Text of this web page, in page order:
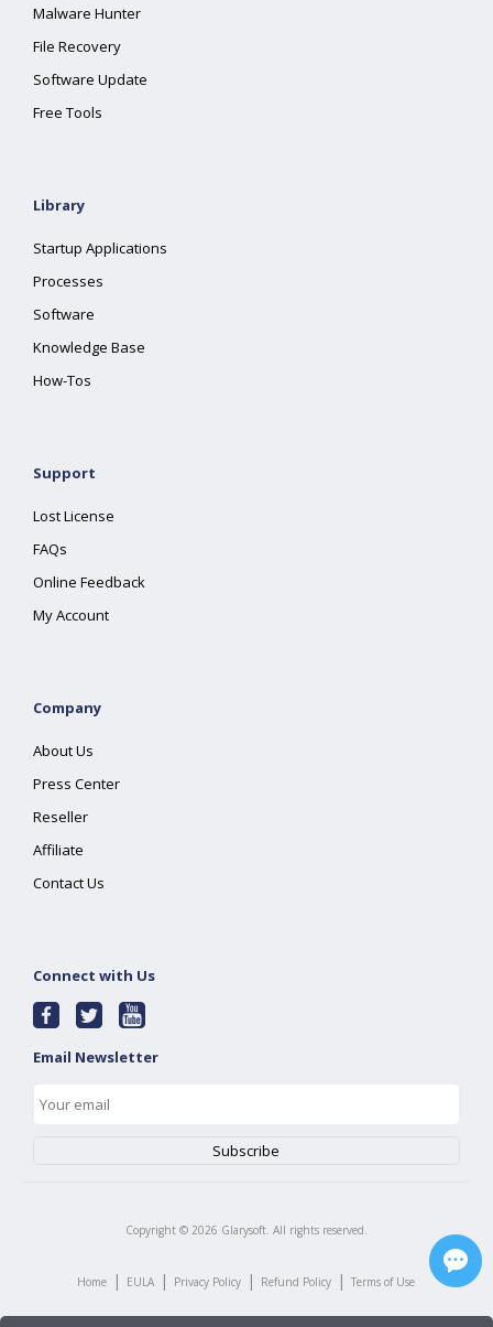
Malware Hunter
File Recovery
Software Update
Free Tools
Library
Startup Applications
Processes
Software
Knowledge Base
How-Tos
Support
Lost License
FAQs
Online Feedback
My Account
Company
About Us
Press Center
Reseller
Affiliate
Contact Us
Connect with Us
Email Newsletter
Copyright © 2026 Glarysoft. All rights reserved.
Home | EULA | Privacy Policy | Refund Policy | Terms of Use